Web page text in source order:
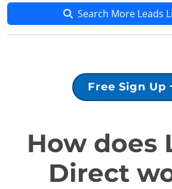
Search More Leads
Free Sign Up
How does
Direct